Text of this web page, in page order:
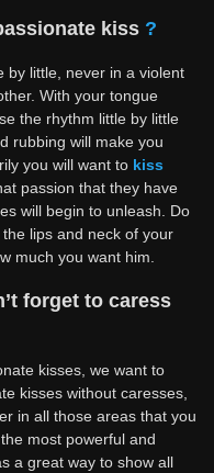
kiss ?
by little, never in a violent
With your tongue
the rhythm little by little
rubbing will make you
you will want to kiss
passion that they have
will begin to unleash. Do
lips and neck of your
much you want him.
forget to caress
kisses, we want to
kisses without caresses,
in all those areas that you
most powerful and
a great way to show all